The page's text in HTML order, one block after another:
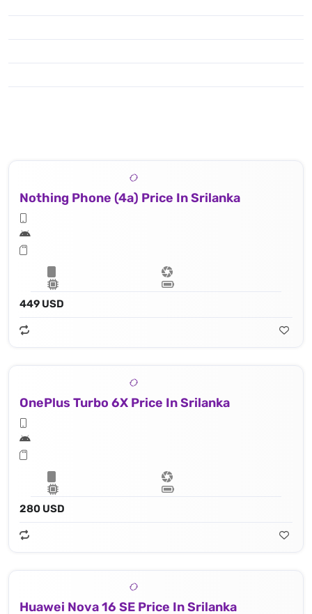
Nothing Phone (4a) Price In Srilanka
449 USD
OnePlus Turbo 6X Price In Srilanka
280 USD
Huawei Nova 16 SE Price In Srilanka